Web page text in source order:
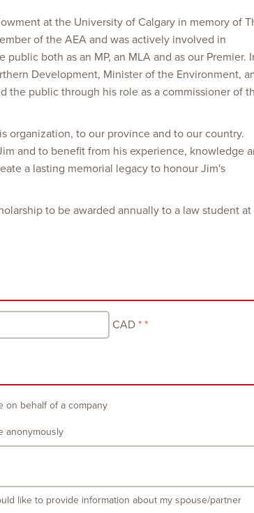
at the University of Calgary in memory of
of the AEA and was actively involved in
both as an MP, an MLA and as our Premier.
Development, Minister of the Environment,
the public through his role as a commissioner of
organization, to our province and to our country.
and to benefit from his experience, knowledge
a lasting memorial legacy to honour Jim's
to be awarded annually to a law student at
CAD
on behalf of a company
anonymously
like to provide information about my spouse/partner